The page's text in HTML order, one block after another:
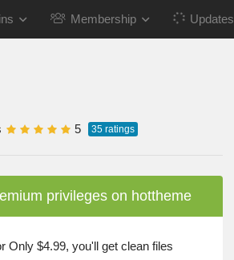
Membership Updates
5 35 ratings
privileges on hottheme
Only $4.99, you'll get clean files